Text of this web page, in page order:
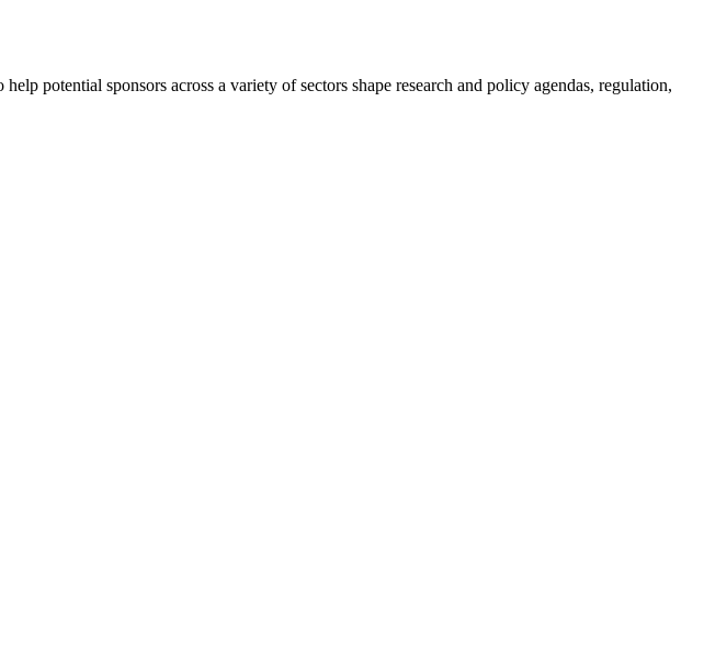
potential sponsors across a variety of sectors shape research and policy agendas, regulation,